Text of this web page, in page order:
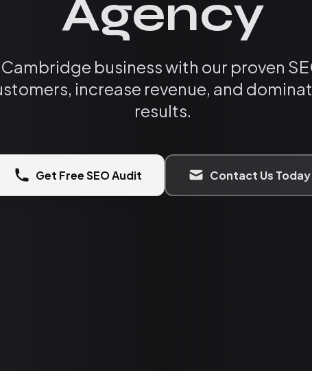
Agency
business with our proven
increase revenue, and
results.
Get Free SEO Audit Contact Us Today